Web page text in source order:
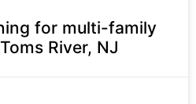
for multi-family
River, NJ